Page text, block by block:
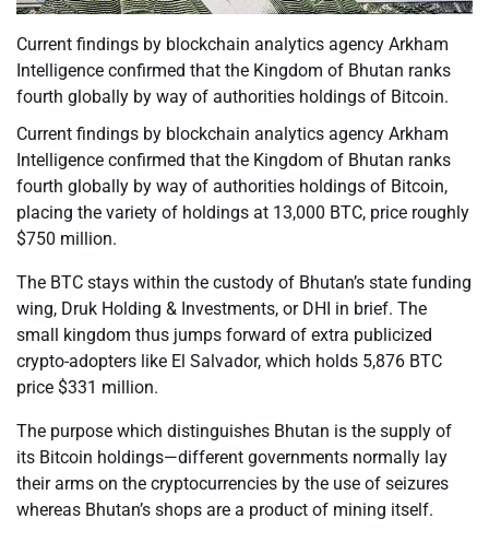
Current findings by blockchain analytics agency Arkham
Intelligence confirmed that the Kingdom of Bhutan ranks
fourth globally by way of authorities holdings of Bitcoin.
Current findings by blockchain analytics agency Arkham
Intelligence confirmed that the Kingdom of Bhutan ranks
fourth globally by way of authorities holdings of Bitcoin,
placing the variety of holdings at 13,000 BTC, price roughly
$750 million.
The BTC stays within the custody of Bhutan’s state funding
wing, Druk Holding & Investments, or DHI in brief. The
small kingdom thus jumps forward of extra publicized
crypto-adopters like El Salvador, which holds 5,876 BTC
price $331 million.
The purpose which distinguishes Bhutan is the supply of
its Bitcoin holdings—different governments normally lay
their arms on the cryptocurrencies by the use of seizures
whereas Bhutan’s shops are a product of mining itself.